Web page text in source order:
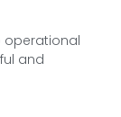
operational
and